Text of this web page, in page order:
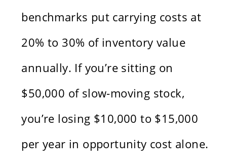
benchmarks put carrying costs at
20% to 30% of inventory value
annually. If you’re sitting on
$50,000 of slow-moving stock,
you’re losing $10,000 to $15,000
per year in opportunity cost alone.